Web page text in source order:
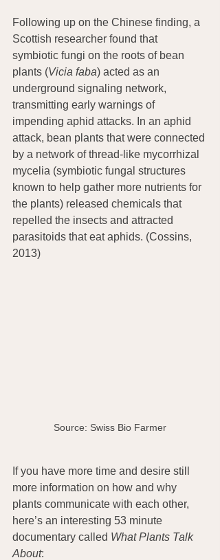
Following up on the Chinese finding, a
Scottish researcher found that
symbiotic fungi on the roots of bean
plants (Vicia faba) acted as an
underground signaling network,
transmitting early warnings of
impending aphid attacks. In an aphid
attack, bean plants that were connected
by a network of thread-like mycorrhizal
mycelia (symbiotic fungal structures
known to help gather more nutrients for
the plants) released chemicals that
repelled the insects and attracted
parasitoids that eat aphids. (Cossins,
2013)
Source: Swiss Bio Farmer
If you have more time and desire still
more information on how and why
plants communicate with each other,
here’s an interesting 53 minute
documentary called What Plants Talk
About: